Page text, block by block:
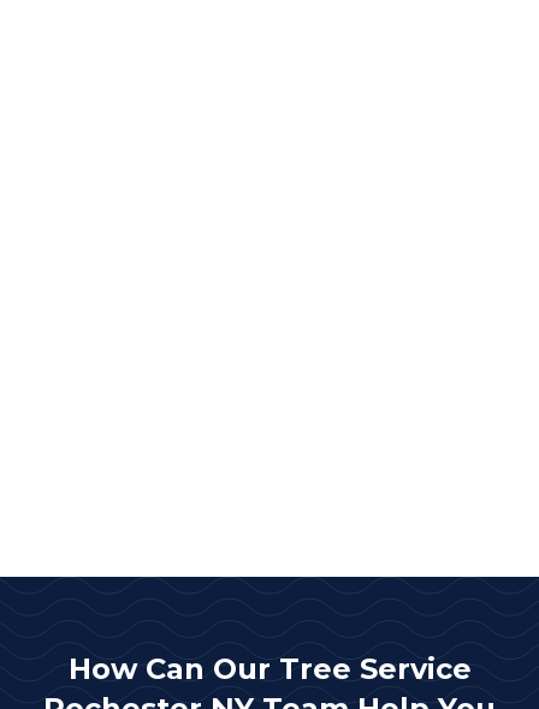
How Can Our Tree Service